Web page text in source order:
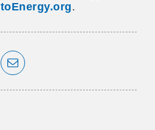
.
on LinkedIn
Share via Email